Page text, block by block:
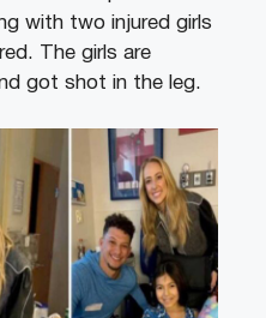
with two injured girls
The girls are
got shot in the leg.